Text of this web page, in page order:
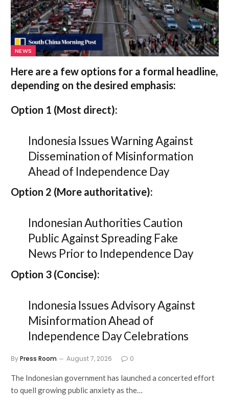
NEWS
Here are a few options for a formal headline,
depending on the desired emphasis:
Option 1 (Most direct):
Indonesia Issues Warning Against
Dissemination of Misinformation
Ahead of Independence Day
Option 2 (More authoritative):
Indonesian Authorities Caution
Public Against Spreading Fake
News Prior to Independence Day
Option 3 (Concise):
Indonesia Issues Advisory Against
Misinformation Ahead of
Independence Day Celebrations
ByPress Room August 7, 2026 0
The Indonesian government has launched a concerted effort
to quell growing public anxiety as the…